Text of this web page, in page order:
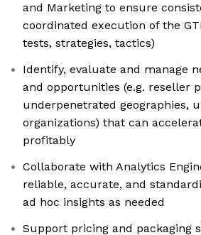
and Marketing to ensure
coordinated execution of the
tests, strategies, tactics)
Identify, evaluate and manage
and opportunities (e.g. reseller
underpenetrated geographies,
organizations) that can
profitably
Collaborate with Analytics
reliable, accurate, and
ad hoc insights as needed
Support pricing and packaging